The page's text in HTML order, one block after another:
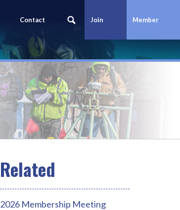
Contact
Us
Join
Today
Member
Login
2026 Membership Meeting